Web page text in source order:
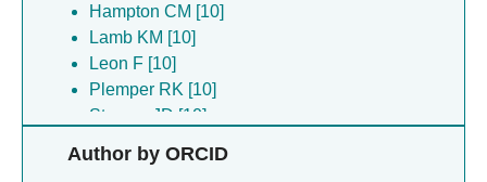
Hampton CM [10]
Lamb KM [10]
Leon F [10]
Plemper RK [10]
Strauss JD [10]
Montemayor EJ [3]
Author by ORCID